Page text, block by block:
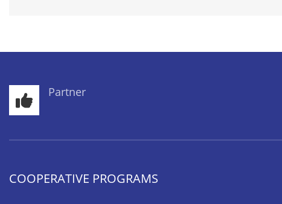
Partner
COOPERATIVE PROGRAMS